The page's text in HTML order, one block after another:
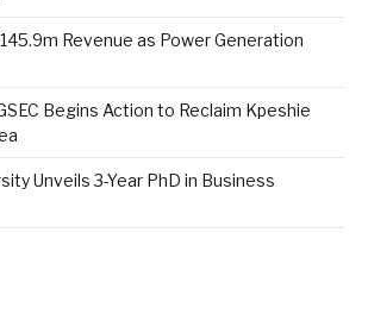
Revenue as Power Generation
Begins Action to Reclaim Kpeshie
Unveils 3-Year PhD in Business